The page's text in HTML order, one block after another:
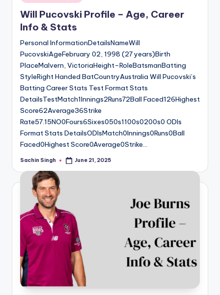
in
Will Pucovski Profile – Age, Career
Info & Stats
Personal InformationDetailsNameWill
PucovskiAgeFebruary 02, 1998 (27 years)Birth
PlaceMalvern, VictoriaHeight–RoleBatsmanBatting
StyleRight Handed BatCountryAustralia Will Pucovski’s
Batting Career Stats Test Format Stats
DetailsTestMatch1Innings2Runs72Ball Faced126Highest
Score62Average36Strike
Rate57.15NO0Fours6Sixes050s1100s0200s0 ODIs
Format Stats DetailsODIsMatch0Innings0Runs0Ball
Faced0Highest Score0Average0Strike…
Posted
Sachin Singh June 21, 2025